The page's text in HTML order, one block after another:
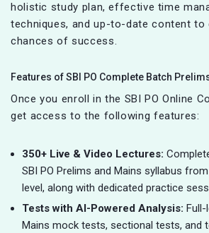
holistic study plan, effective time
techniques, and up-to-date content to
chances of success.
Features of SBI PO Complete Batch
Once you enroll in the SBI PO Online
get access to the following features:
350+ Live & Video Lectures:
SBI PO Prelims and Mains syllabus
level, along with dedicated practice
Tests with AI-Powered Analysis: Full-
Mains mock tests, sectional tests, and